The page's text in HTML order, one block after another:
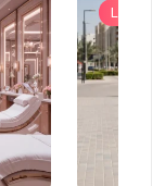
Lifestyle